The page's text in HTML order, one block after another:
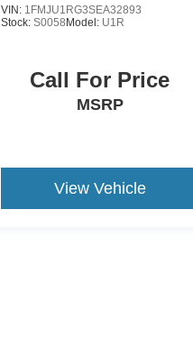
VIN: 1FMJU1RG3SEA32893
Stock: S0058Model: U1R
Call For Price
MSRP
View Vehicle